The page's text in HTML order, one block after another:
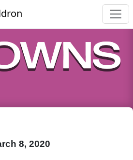
8, 2020